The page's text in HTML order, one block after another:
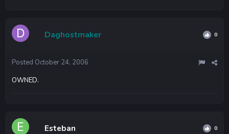
Daghostmaker 0
Posted October 24, 2006
OWNED.
Esteban 0